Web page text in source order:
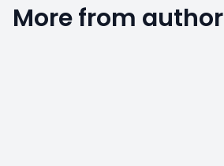
More from author